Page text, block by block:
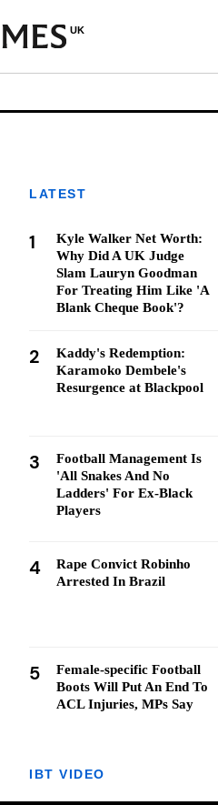
UK
LATEST
1
Kyle Walker Net Worth:
Why Did A UK Judge
Slam Lauryn Goodman
For Treating Him Like 'A
Blank Cheque Book'?
2
Kaddy's Redemption:
Karamoko Dembele's
Resurgence at Blackpool
3
Football Management Is
'All Snakes And No
Ladders' For Ex-Black
Players
4
Rape Convict Robinho
Arrested In Brazil
5
Female-specific Football
Boots Will Put An End To
ACL Injuries, MPs Say
IBT VIDEO